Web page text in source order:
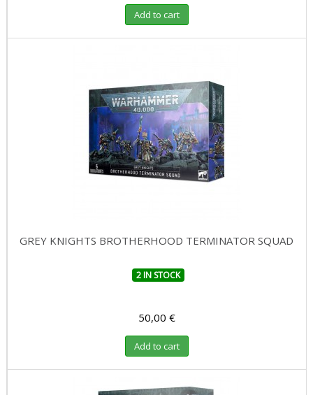
Add to cart
GREY KNIGHTS BROTHERHOOD TERMINATOR SQUAD
2 IN STOCK
50,00 €
Add to cart